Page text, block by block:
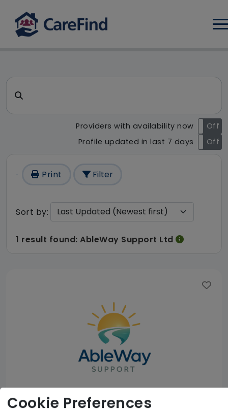
CareFind search result - 1
Search for a care home or home care
Providers with availability now
On
Off
Profile updated in last 7 days
On Off
Print Filter
Sort by:
1 result found: AbleWay Support Ltd
Cookie Preferences